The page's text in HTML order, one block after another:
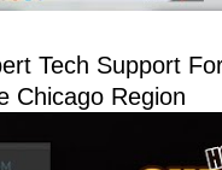
Tech Support
Chicago Region